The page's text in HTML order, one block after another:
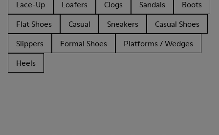
Lace-Up
Loafers Clogs Sandals
Boots
Flat Shoes
Casual Sneakers
Casual Shoes
Slippers
Formal Shoes
Platforms / Wedges
Heels